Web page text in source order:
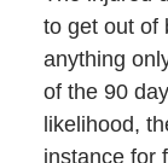
to get out of
anything
of the 90
likelihood,
instance for